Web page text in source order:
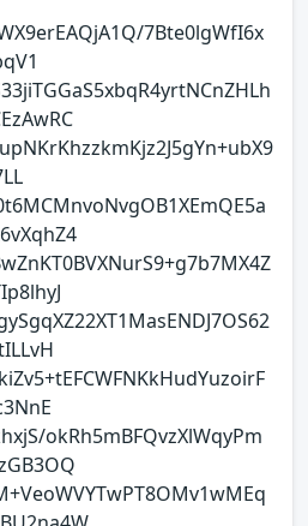
7Bte0lgWfI6x
okRh5mBFQvzXlWqyPm